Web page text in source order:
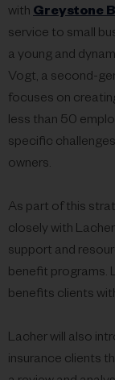
with Greystone
service to small
a young and
Vogt, a second-
focuses on
less than 50
specific
owners.
As part of this
closely with
support and
benefit programs.
benefits clients
Lacher will also
insurance clients